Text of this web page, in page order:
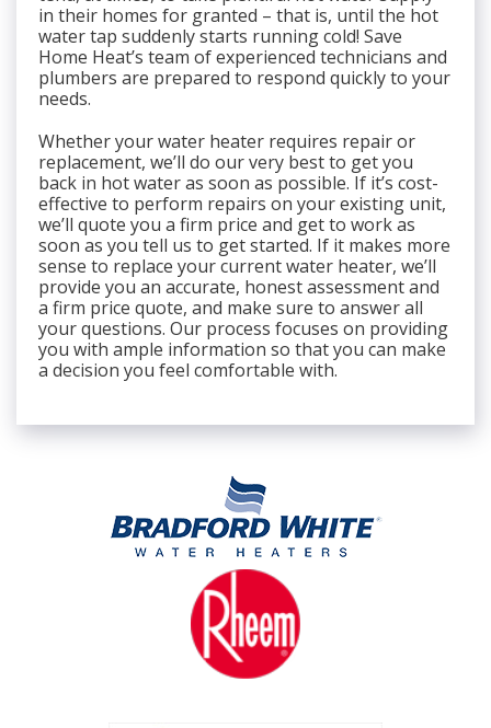
in their homes for granted – that is, until the hot
water tap suddenly starts running cold! Save
Home Heat’s team of experienced technicians and
plumbers are prepared to respond quickly to your
needs.
Whether your water heater requires repair or
replacement, we’ll do our very best to get you
back in hot water as soon as possible. If it’s cost-
effective to perform repairs on your existing unit,
we’ll quote you a firm price and get to work as
soon as you tell us to get started. If it makes more
sense to replace your current water heater, we’ll
provide you an accurate, honest assessment and
a firm price quote, and make sure to answer all
your questions. Our process focuses on providing
you with ample information so that you can make
a decision you feel comfortable with.